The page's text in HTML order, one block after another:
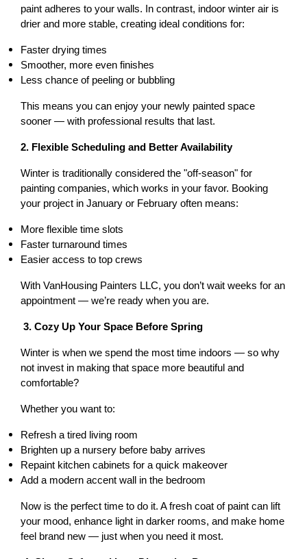
paint adheres to your walls. In contrast, indoor winter air is
drier and more stable, creating ideal conditions for:
Faster drying times
Smoother, more even finishes
Less chance of peeling or bubbling
This means you can enjoy your newly painted space
sooner — with professional results that last.
2. Flexible Scheduling and Better Availability
Winter is traditionally considered the "off-season" for
painting companies, which works in your favor. Booking
your project in January or February often means:
More flexible time slots
Faster turnaround times
Easier access to top crews
With VanHousing Painters LLC, you don’t wait weeks for an
appointment — we’re ready when you are.
3. Cozy Up Your Space Before Spring
Winter is when we spend the most time indoors — so why
not invest in making that space more beautiful and
comfortable?
Whether you want to:
Refresh a tired living room
Brighten up a nursery before baby arrives
Repaint kitchen cabinets for a quick makeover
Add a modern accent wall in the bedroom
Now is the perfect time to do it. A fresh coat of paint can lift
your mood, enhance light in darker rooms, and make home
feel brand new — just when you need it most.